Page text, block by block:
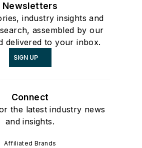
Newsletters
industry insights and
assembled by our
delivered to your inbox.
SIGN UP
Connect
the latest industry news
and insights.
Affiliated Brands